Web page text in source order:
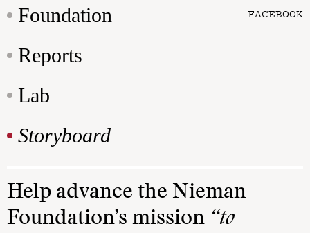
Foundation
Reports
Lab
Storyboard
FACEBOOK
Help advance the Nieman
Foundation’s mission “to